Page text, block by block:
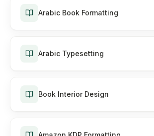
Arabic Book Formatting
Arabic Typesetting
Book Interior Design